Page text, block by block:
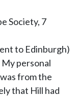
Society, 7
to Edinburgh)
personal
from the
that Hill had